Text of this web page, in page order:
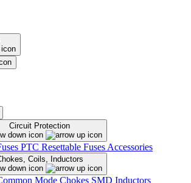
Circuit Protection
PTC Resettable Fuses Accessories
Coils, Inductors
Mode Chokes SMD Inductors